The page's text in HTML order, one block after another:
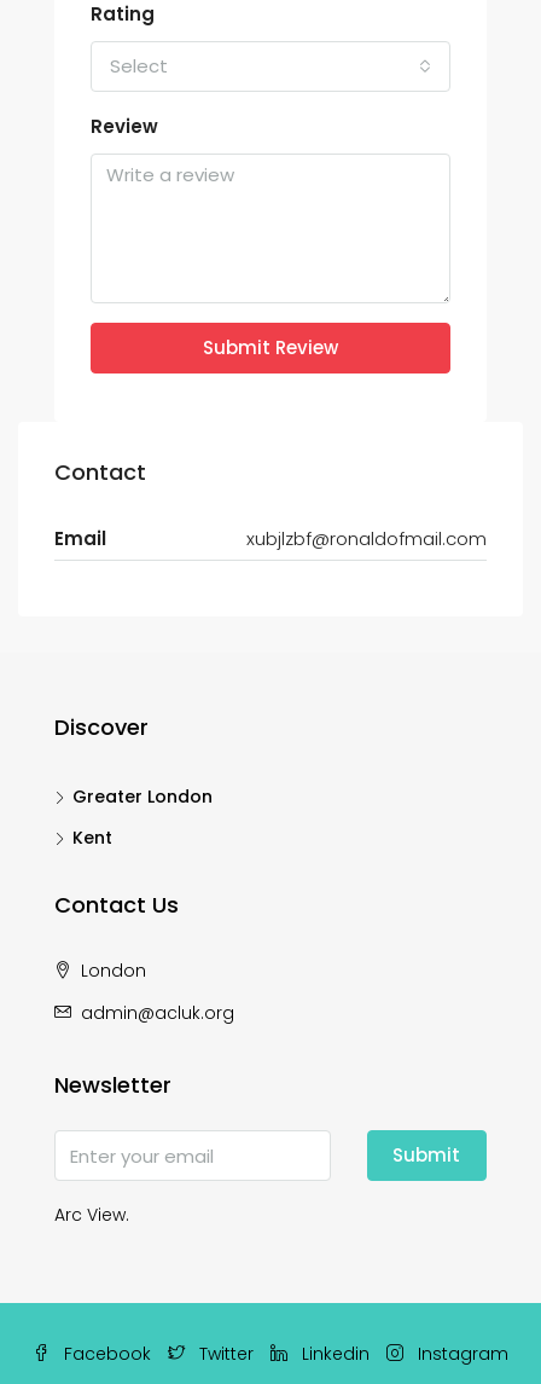
Rating
Select
Review
Submit Review
Contact
Email xubjlzbf@ronaldofmail.com
Discover
Greater London
Kent
Contact Us
London
admin@acluk.org
Newsletter
Submit
Arc View.
Facebook Twitter Linkedin Instagram